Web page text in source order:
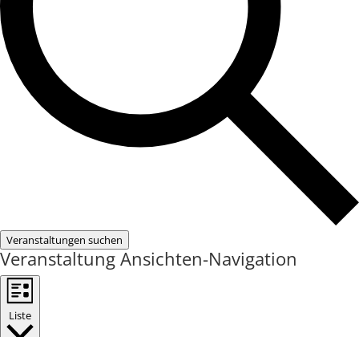
Veranstaltungen suchen
Veranstaltung Ansichten-Navigation
Liste